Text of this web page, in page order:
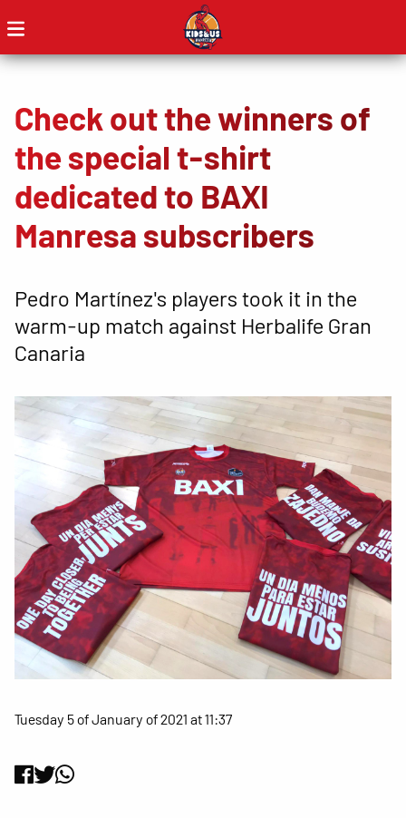
Check out the winners of
the special t-shirt
dedicated to BAXI
Manresa subscribers
Pedro Martínez's players took it in the
warm-up match against Herbalife Gran
Canaria
Tuesday 5 of January of 2021 at 11:37